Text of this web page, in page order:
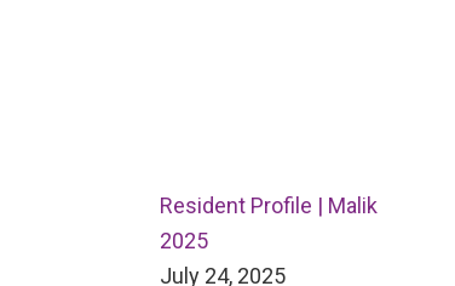
Resident Profile | Malik
2025
July 24, 2025